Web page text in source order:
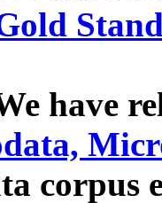
have
corpus